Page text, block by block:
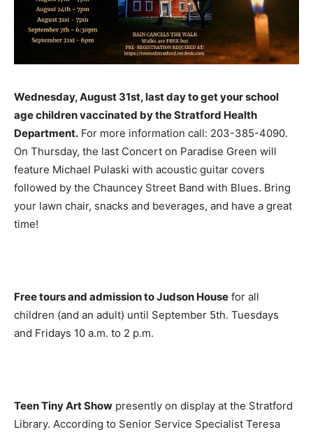
Wednesday, August 31st, last day to get your school
age children vaccinated by the Stratford Health
Department. For more information call: 203-385-4090.
On Thursday, the last Concert on Paradise Green will
feature Michael Pulaski with acoustic guitar covers
followed by the Chauncey Street Band with Blues. Bring
your lawn chair, snacks and beverages, and have a great
time!
Free tours and admission to Judson House for all
children (and an adult) until September 5th. Tuesdays
and Fridays 10 a.m. to 2 p.m.
Teen Tiny Art Show presently on display at the Stratford
Library. According to Senior Service Specialist Teresa